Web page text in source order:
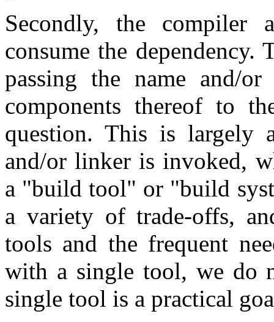
Secondly, the
consume the
passing the name and/
components thereof to
question. This is largely
and/or linker is invoked,
a "build tool" or "build
a variety of trade-offs,
tools and the frequent
with a single tool, we do
single tool is a practical